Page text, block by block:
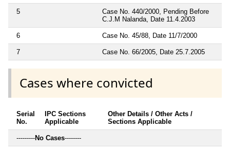
5
Case No. 440/2000, Pending Before
C.J.M Nalanda, Date 11.4.2003
6 Case No. 45/88, Date 11/7/2000
7 Case No. 66/2005, Date 25.7.2005
Cases where convicted
Serial
No.
IPC Sections
Applicable
Other Details / Other Acts /
Sections Applicable
---------No Cases--------